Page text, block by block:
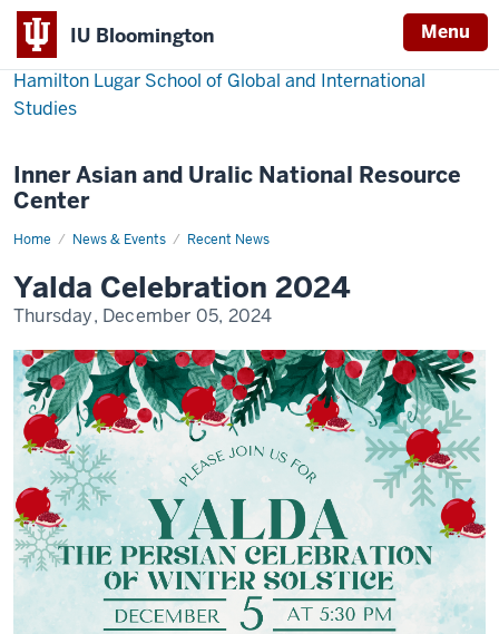
IU Bloomington Menu
Hamilton Lugar School of Global and International
Studies
Inner Asian and Uralic National Resource
Center
Home News & Events Recent News
Yalda
Yalda Celebration 2024
Thursday, December 05, 2024